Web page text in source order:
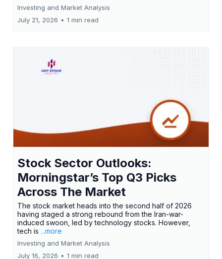
Investing and Market Analysis
July 21, 2026 • 1 min read
Stock Sector Outlooks:
Morningstar’s Top Q3 Picks
Across The Market
The stock market heads into the second half of 2026
having staged a strong rebound from the Iran-war-
induced swoon, led by technology stocks. However,
tech is ...more
Investing and Market Analysis
July 16, 2026 • 1 min read